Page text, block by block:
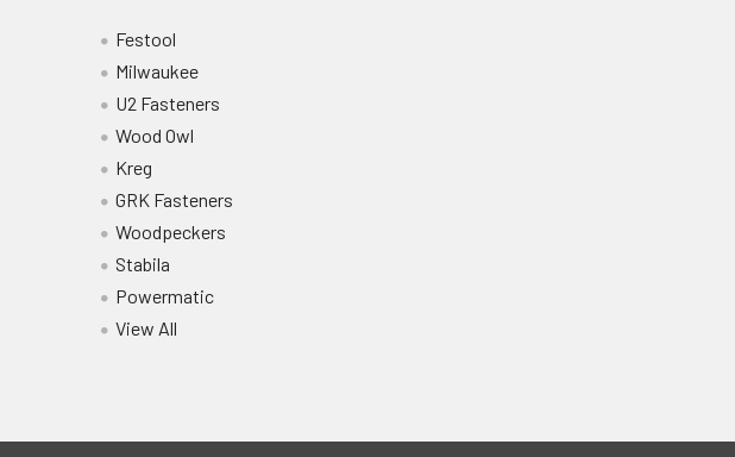
Festool
Milwaukee
U2 Fasteners
Wood Owl
Kreg
GRK Fasteners
Woodpeckers
Stabila
Powermatic
View All